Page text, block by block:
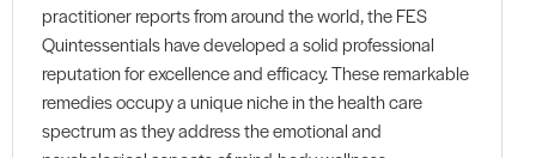
practitioner reports from around the world, the FES
Quintessentials have developed a solid professional
reputation for excellence and efficacy. These remarkable
remedies occupy a unique niche in the health care
spectrum as they address the emotional and